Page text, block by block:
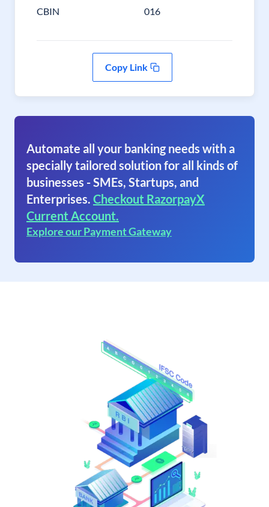
CBIN 016
Copy Link
Automate all your banking needs with a
specially tailored solution for all kinds of
businesses - SMEs, Startups, and
Enterprises. Checkout RazorpayX
Current Account.
Explore our Payment Gateway